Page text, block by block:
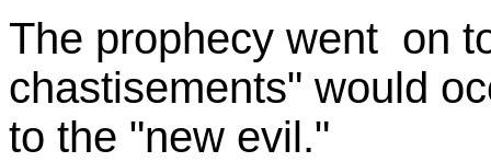
The prophecy went on
chastisements" would
to the "new evil."